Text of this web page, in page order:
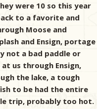
were 10 so this year
to a favorite and
Moose and
and Ensign, portage
not a bad paddle or
us through Ensign,
the lake, a tough
to be had the entire
trip, probably too hot.